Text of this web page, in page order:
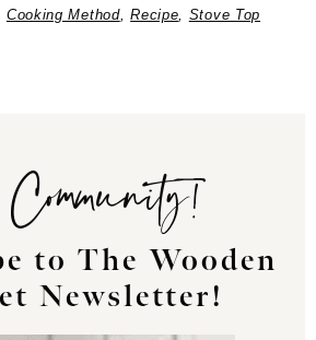
Cooking Method,Recipe, Stove Top
to The Wooden
Newsletter!